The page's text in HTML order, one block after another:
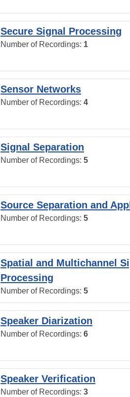
Secure Signal Processing
Number of Recordings: 1
Sensor Networks
Number of Recordings: 4
Signal Separation
Number of Recordings: 5
Source Separation and
Number of Recordings: 5
Spatial and Multichannel
Processing
Number of Recordings: 5
Speaker Diarization
Number of Recordings: 6
Speaker Verification
Number of Recordings: 3